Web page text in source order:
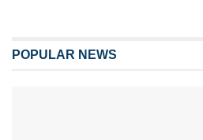
POPULAR NEWS